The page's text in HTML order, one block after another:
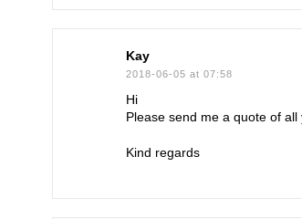
Kay
2018-06-05 at 07:58
Hi
Please send me a quote of
Kind regards